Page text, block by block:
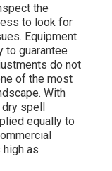
the
to look for
Equipment
to guarantee
do not
of the most
With
dry spell
equally to
as